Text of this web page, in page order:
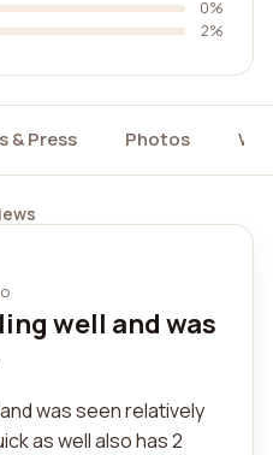
0%
2%
& Press Photos
well and was
was seen relatively
as well also has 2